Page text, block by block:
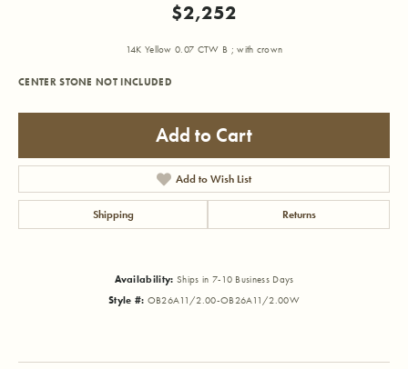
$2,252
14K Yellow 0.07 CTW B ; with crown
CENTER STONE NOT INCLUDED
Add to Cart
Add to Wish List
Shipping Returns
Availability: Ships in 7-10 Business Days
Style #: OB26A11/2.00-OB26A11/2.00W